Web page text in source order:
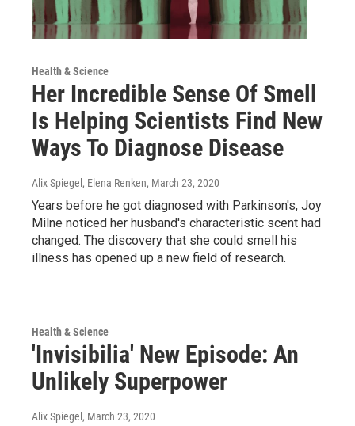
Health & Science
Her Incredible Sense Of Smell
Is Helping Scientists Find New
Ways To Diagnose Disease
Alix Spiegel, Elena Renken, March 23, 2020
Years before he got diagnosed with Parkinson's, Joy
Milne noticed her husband's characteristic scent had
changed. The discovery that she could smell his
illness has opened up a new field of research.
Health & Science
'Invisibilia' New Episode: An
Unlikely Superpower
Alix Spiegel , March 23, 2020